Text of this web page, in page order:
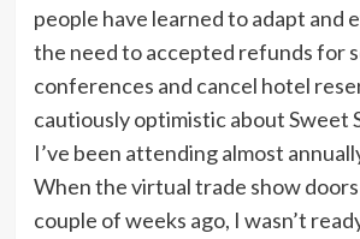
people have learned to adapt and
the need to accepted refunds for
conferences and cancel hotel
cautiously optimistic about Sweet
I’ve been attending almost
When the virtual trade show
couple of weeks ago, I wasn’t